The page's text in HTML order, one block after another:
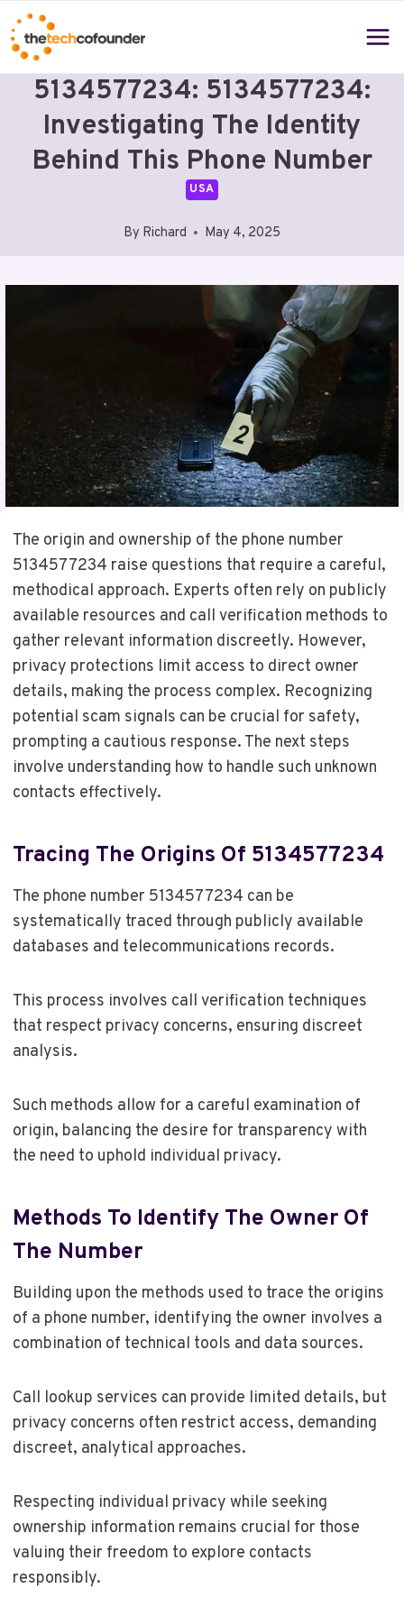
Skip
to
content
5134577234: 5134577234:
Investigating The Identity
Behind This Phone Number
USA
By Richard May 4, 2025
The origin and ownership of the phone number
5134577234 raise questions that require a careful,
methodical approach. Experts often rely on publicly
available resources and call verification methods to
gather relevant information discreetly. However,
privacy protections limit access to direct owner
details, making the process complex. Recognizing
potential scam signals can be crucial for safety,
prompting a cautious response. The next steps
involve understanding how to handle such unknown
contacts effectively.
Tracing The Origins Of 5134577234
The phone number 5134577234 can be
systematically traced through publicly available
databases and telecommunications records.
This process involves call verification techniques
that respect privacy concerns, ensuring discreet
analysis.
Such methods allow for a careful examination of
origin, balancing the desire for transparency with
the need to uphold individual privacy.
Methods To Identify The Owner Of
The Number
Building upon the methods used to trace the origins
of a phone number, identifying the owner involves a
combination of technical tools and data sources.
Call lookup services can provide limited details, but
privacy concerns often restrict access, demanding
discreet, analytical approaches.
Respecting individual privacy while seeking
ownership information remains crucial for those
valuing their freedom to explore contacts
responsibly.